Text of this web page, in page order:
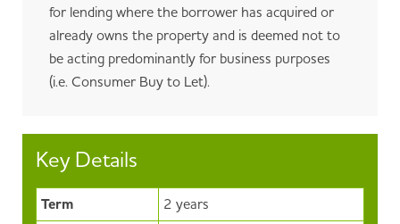
for lending where the borrower has acquired or
already owns the property and is deemed not to
be acting predominantly for business purposes
(i.e. Consumer Buy to Let).
Key Details
Term
2 years